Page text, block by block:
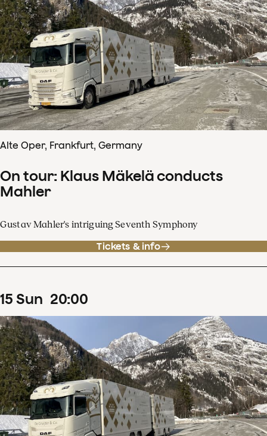
Alte Oper, Frankfurt, Germany
On tour: Klaus Mäkelä conducts
Mahler
Gustav Mahler's intriguing Seventh Symphony
Tickets & info
15 Sun 20:00